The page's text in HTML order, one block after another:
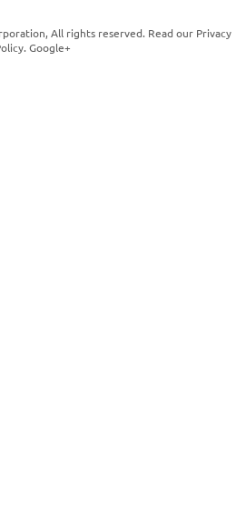
, All rights reserved. Read our Privacy
. Google+